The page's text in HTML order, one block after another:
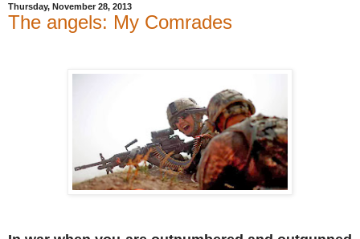
Thursday, November 28, 2013
The angels: My Comrades